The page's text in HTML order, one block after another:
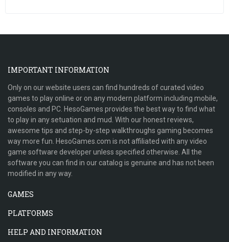
IMPORTANT INFORMATION
Only on our website users can find hundreds of curated video
games to play online or on any modern platform including mobile,
consoles and PC. HesoGames provides the best way to find what
to play in any setuation and mud. With our honest reviews,
awesome tips and step-by-step walkthroughs gaming becomes
way more fun. HesoGames.com is not affiliated with any video
game software developer unless specified otherwise. All the
software you can find in our catalog is genuine and has not been
modified in any way.
GAMES
PLATFORMS
HELP AND INFORMATION